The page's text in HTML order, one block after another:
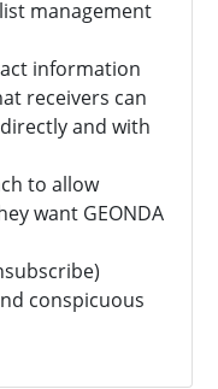
management
information
receivers can
and with
to allow
want GEONDA
conspicuous